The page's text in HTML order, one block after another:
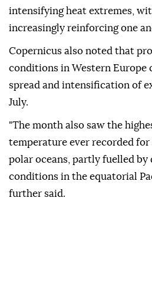
intensifying heat extremes,
increasingly reinforcing one
Copernicus also noted that
conditions in Western
spread and intensification of
July.
"The month also saw the
temperature ever recorded
polar oceans, partly fuelled by
conditions in the equatorial
further said.